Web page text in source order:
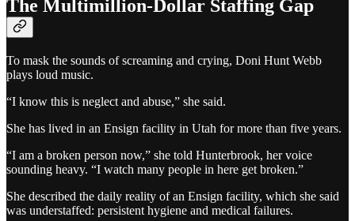
The Multimillion-Dollar Staffing Gap
To mask the sounds of screaming and crying, Doni Hunt Webb
plays loud music.
“I know this is neglect and abuse,” she said.
She has lived in an Ensign facility in Utah for more than five years.
“I am a broken person now,” she told Hunterbrook, her voice
sounding heavy. “I watch many people in here get broken.”
She described the daily reality of an Ensign facility, which she said
was understaffed: persistent hygiene and medical failures.